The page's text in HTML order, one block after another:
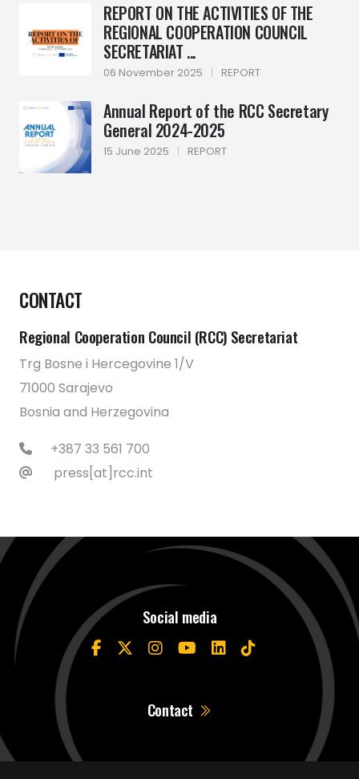
REPORT ON THE ACTIVITIES OF THE
REGIONAL COOPERATION COUNCIL
SECRETARIAT ...
06 November 2025 | REPORT
Annual Report of the RCC Secretary
General 2024-2025
15 June 2025 | REPORT
CONTACT
Regional Cooperation Council (RCC) Secretariat
Trg Bosne i Hercegovine 1/V
71000 Sarajevo
Bosnia and Herzegovina
+387 33 561 700
press[at]rcc.int
Social media
Contact